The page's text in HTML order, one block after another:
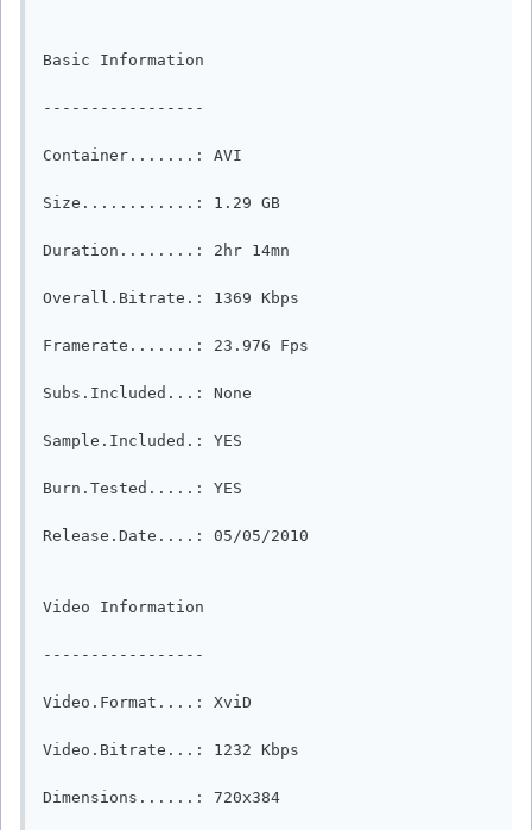
Basic Information
-----------------
Container.......: AVI
Size............: 1.29 GB
Duration........: 2hr 14mn
Overall.Bitrate.: 1369 Kbps
Framerate.......: 23.976 Fps
Subs.Included...: None
Sample.Included.: YES
Burn.Tested.....: YES
Release.Date....: 05/05/2010
Video Information
-----------------
Video.Format....: XviD
Video.Bitrate...: 1232 Kbps
Dimensions......: 720x384